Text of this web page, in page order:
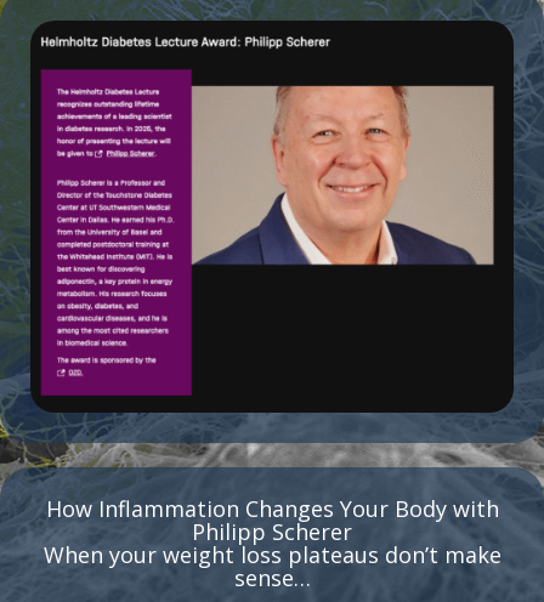
How Inflammation Changes Your Body with
Philipp Scherer
When your weight loss plateaus don’t make
sense…